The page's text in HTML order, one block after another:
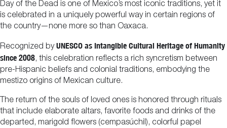
Day of the Dead is one of Mexico’s most iconic traditions, yet it
is celebrated in a uniquely powerful way in certain regions of
the country—none more so than Oaxaca.
Recognized byUNESCO as Intangible Cultural Heritage of Humanity
since 2008, this celebration reflects a rich syncretism between
pre-Hispanic beliefs and colonial traditions, embodying the
mestizo origins of Mexican culture.
The return of the souls of loved ones is honored through rituals
that include elaborate altars, favorite foods and drinks of the
departed, marigold flowers (cempasúchil), colorful papel